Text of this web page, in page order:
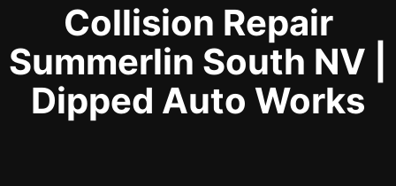
Collision Repair
Summerlin South NV |
Dipped Auto Works